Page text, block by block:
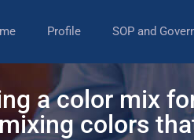
Profile SOP and
a color mix
colors